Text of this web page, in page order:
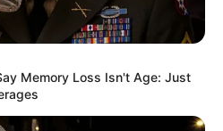
Memory Loss Isn't Age: Just